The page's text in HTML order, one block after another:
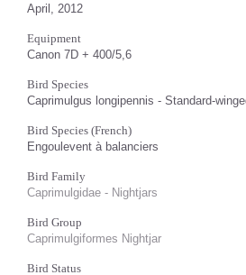
April, 2012
Equipment
Canon 7D + 400/5,6
Bird Species
Caprimulgus longipennis - Standard-
Bird Species (French)
Engoulevent à balanciers
Bird Family
Caprimulgidae - Nightjars
Bird Group
Caprimulgiformes Nightjar
Bird Status